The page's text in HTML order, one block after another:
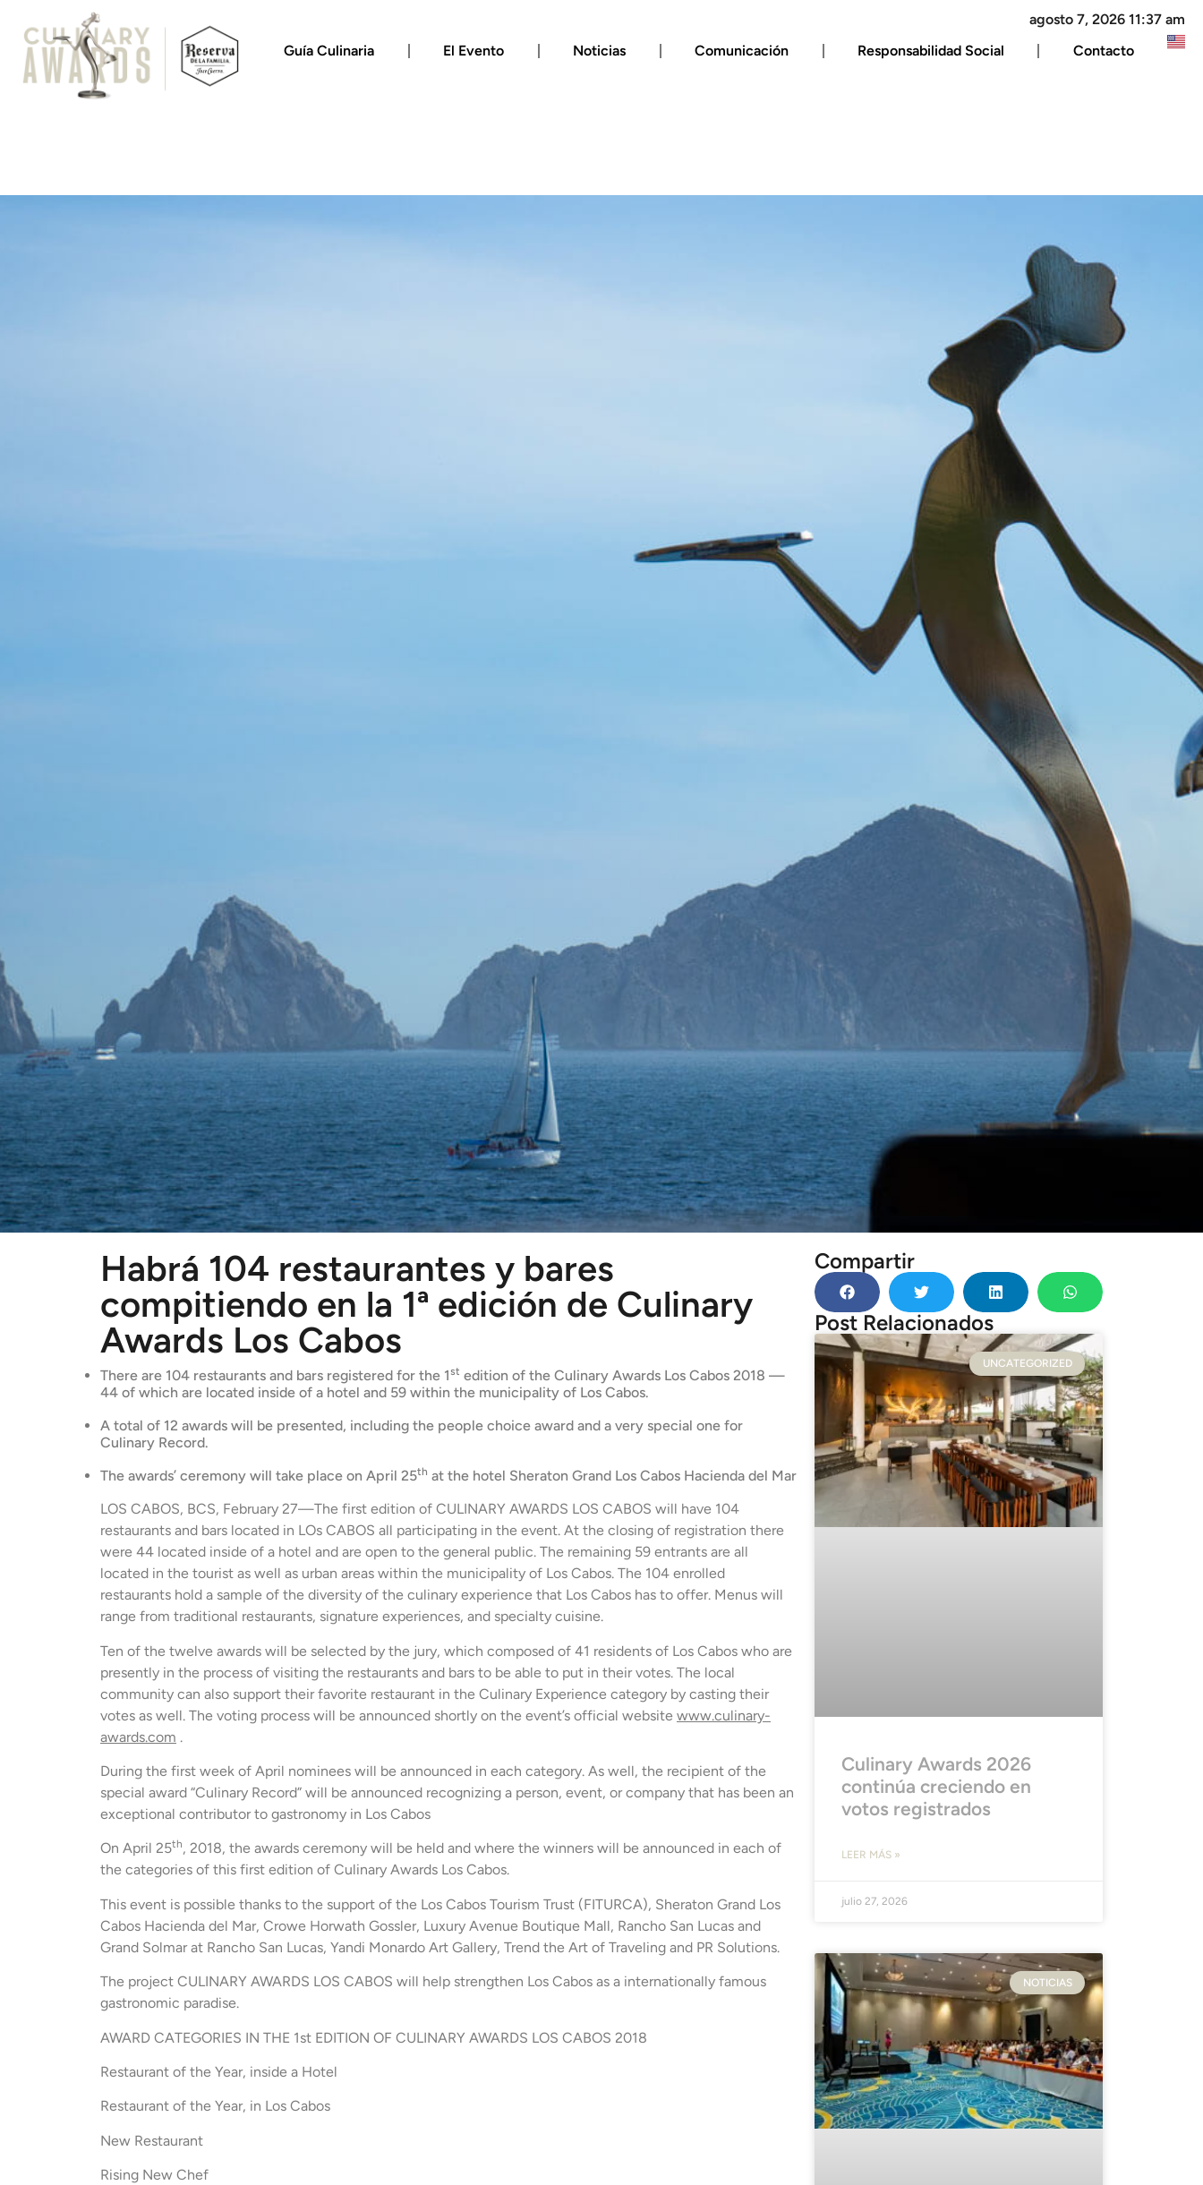
agosto 7, 2026 11:37 am
Guía Culinaria
El Evento Noticias Comunicación Responsabilidad Social Contacto
Habrá 104 restaurantes y bares
compitiendo en la 1ª edición de Culinary
Awards Los Cabos
There are 104 restaurants and bars registered for the 1st edition of the Culinary Awards Los Cabos 2018 —
44 of which are located inside of a hotel and 59 within the municipality of Los Cabos.
A total of 12 awards will be presented, including the people choice award and a very special one for
Culinary Record.
The awards’ ceremony will take place on April 25th at the hotel Sheraton Grand Los Cabos Hacienda del Mar
LOS CABOS, BCS, February 27—The first edition of CULINARY AWARDS LOS CABOS will have 104
restaurants and bars located in LOs CABOS all participating in the event. At the closing of registration there
were 44 located inside of a hotel and are open to the general public. The remaining 59 entrants are all
located in the tourist as well as urban areas within the municipality of Los Cabos. The 104 enrolled
restaurants hold a sample of the diversity of the culinary experience that Los Cabos has to offer. Menus will
range from traditional restaurants, signature experiences, and specialty cuisine.
Ten of the twelve awards will be selected by the jury, which composed of 41 residents of Los Cabos who are
presently in the process of visiting the restaurants and bars to be able to put in their votes. The local
community can also support their favorite restaurant in the Culinary Experience category by casting their
votes as well. The voting process will be announced shortly on the event’s official website www.culinary-
awards.com .
During the first week of April nominees will be announced in each category. As well, the recipient of the
special award “Culinary Record” will be announced recognizing a person, event, or company that has been an
exceptional contributor to gastronomy in Los Cabos
On April 25th, 2018, the awards ceremony will be held and where the winners will be announced in each of
the categories of this first edition of Culinary Awards Los Cabos.
This event is possible thanks to the support of the Los Cabos Tourism Trust (FITURCA), Sheraton Grand Los
Cabos Hacienda del Mar, Crowe Horwath Gossler, Luxury Avenue Boutique Mall, Rancho San Lucas and
Grand Solmar at Rancho San Lucas, Yandi Monardo Art Gallery, Trend the Art of Traveling and PR Solutions.
The project CULINARY AWARDS LOS CABOS will help strengthen Los Cabos as a internationally famous
gastronomic paradise.
AWARD CATEGORIES IN THE 1st EDITION OF CULINARY AWARDS LOS CABOS 2018
Restaurant of the Year, inside a Hotel
Restaurant of the Year, in Los Cabos
New Restaurant
Rising New Chef
Compartir
Post Relacionados
UNCATEGORIZED
Culinary Awards 2026
continúa creciendo en
votos registrados
LEER MÁS »
julio 27, 2026
NOTICIAS